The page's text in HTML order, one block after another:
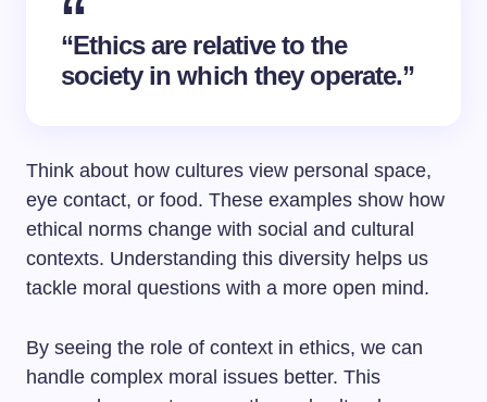
“Ethics are relative to the
society in which they operate.”
Think about how cultures view personal space,
eye contact, or food. These examples show how
ethical norms change with social and cultural
contexts. Understanding this diversity helps us
tackle moral questions with a more open mind.
By seeing the role of context in ethics, we can
handle complex moral issues better. This